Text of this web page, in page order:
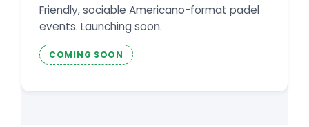
Friendly, sociable Americano-format padel
events. Launching soon.
COMING SOON